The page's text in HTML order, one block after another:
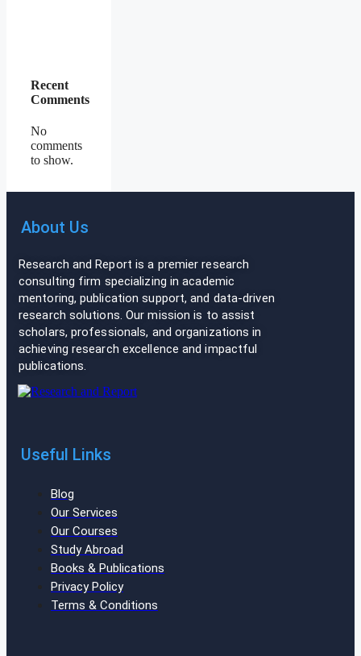
Recent
Comments
No
comments
to show.
About Us
Research and Report is a premier research
consulting firm specializing in academic
mentoring, publication support, and data-driven
research solutions. Our mission is to assist
scholars, professionals, and organizations in
achieving research excellence and impactful
publications.
Useful Links
Blog
Our Services
Our Courses
Study Abroad
Books & Publications
Privacy Policy
Terms & Conditions